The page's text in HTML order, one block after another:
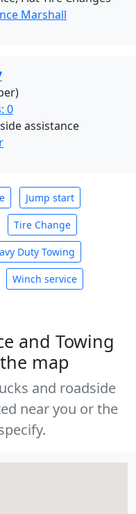
Marshall
0
assistance
Jump start
Tire Change
Duty Towing
Winch service
and Towing
map
and roadside
near you or the